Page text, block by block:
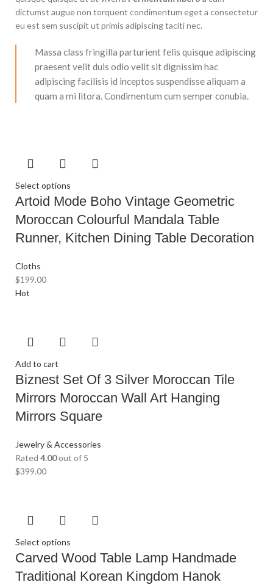
dictumst augue non torquent condimentum eget a consectetur
eu est sem suscipit ut primis adipiscing taciti nec.
Massa class fringilla parturient felis quisque adipiscing
praesent velit duis odio velit sit dignissim hac
adipiscing facilisis id inceptos suspendisse aliquam a
quam a mi litora. Condimentum cum semper conubia.
Select options
Artoid Mode Boho Vintage Geometric
Moroccan Colourful Mandala Table
Runner, Kitchen Dining Table Decoration
Cloths
$199.00
Hot
Add to cart
Biznest Set Of 3 Silver Moroccan Tile
Mirrors Moroccan Wall Art Hanging
Mirrors Square
Jewelry & Accessories
Rated 4.00out of 5
$399.00
Select options
Carved Wood Table Lamp Handmade
Traditional Korean Kingdom Hanok